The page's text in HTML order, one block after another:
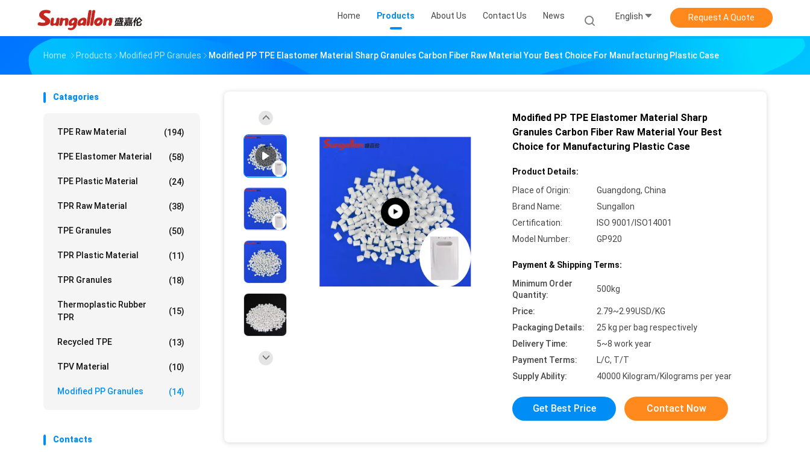
Home Products About Us Contact Us News English Request A Quote
Home Products Modified PP Granules Modified PP TPE Elastomer Material Sharp Granules Carbon Fiber Raw Material Your Best Choice For Manufacturing Plastic Case
Catagories
TPE Raw Material (194)
TPE Elastomer Material (58)
TPE Plastic Material (24)
TPR Raw Material (38)
TPE Granules (50)
TPR Plastic Material (11)
TPR Granules (18)
Thermoplastic Rubber
TPR
(15)
Recycled TPE (13)
TPV Material (10)
Modified PP Granules (14)
Contacts
Modified PP TPE Elastomer Material Sharp
Granules Carbon Fiber Raw Material Your Best
Choice for Manufacturing Plastic Case
Product Details:
Place of Origin:
Guangdong, China
Brand Name:
Sungallon
Certification:
ISO 9001/ISO14001
Model Number:
GP920
Payment & Shipping Terms:
Minimum Order
Quantity:
500kg
Price:
2.79~2.99USD/KG
Packaging Details:
25 kg per bag respectively
Delivery Time:
5~8 work year
Payment Terms:
L/C, T/T
Supply Ability:
40000 Kilogram/Kilograms per year
Get Best Price Contact Now